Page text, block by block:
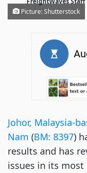
Picture: Shutterstock
Johor, Malaysia-
Nam (BM: 8397)
results and has
issues in its most